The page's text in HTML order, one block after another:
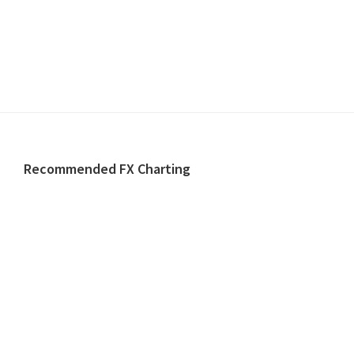
Footer
Recommended FX Charting